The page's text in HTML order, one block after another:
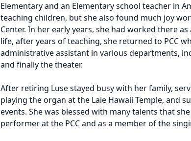
Elementary and an Elementary school teacher in
teaching children, but she also found much joy
Center. In her early years, she had worked there
life, after years of teaching, she returned to PCC
administrative assistant in various departments,
and finally the theater.
After retiring Luse stayed busy with her family,
playing the organ at the Laie Hawaii Temple, and
events. She was blessed with many talents that
performer at the PCC and as a member of the